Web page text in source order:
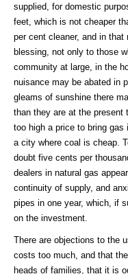
supplied, for domestic
feet, which is not cheaper
per cent cleaner, and in
blessing, not only to those
community at large, in the
nuisance may be abated in
gleams of sunshine there
than they are at the present
too high a price to bring
a city where coal is cheap.
doubt five cents per
dealers in natural gas
continuity of supply, and
pipes in one year, which, if
on the investment.
There are objections to the
costs too much, and that
heads of families, that it is